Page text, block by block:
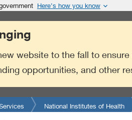
Here’s how you know
website to the fall to
opportunities, and other
National Institutes of Health